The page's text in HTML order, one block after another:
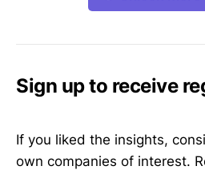
Sign up to receive
If you liked the insights,
own companies of interest.